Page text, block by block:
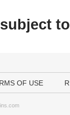
to
OF USE